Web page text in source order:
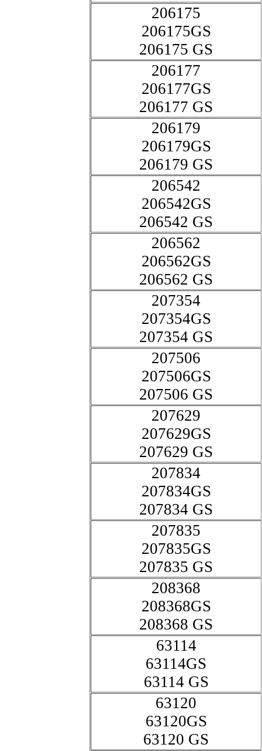
206175
206175GS
206175 GS
206177
206177GS
206177 GS
206179
206179GS
206179 GS
206542
206542GS
206542 GS
206562
206562GS
206562 GS
207354
207354GS
207354 GS
207506
207506GS
207506 GS
207629
207629GS
207629 GS
207834
207834GS
207834 GS
207835
207835GS
207835 GS
208368
208368GS
208368 GS
63114
63114GS
63114 GS
63120
63120GS
63120 GS